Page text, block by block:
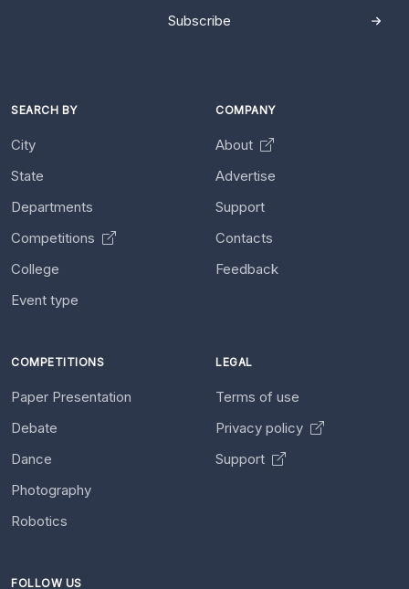
Subscribe
SEARCH BY
City
State
Departments
Competitions
College
Event type
COMPANY
About
Advertise
Support
Contacts
Feedback
COMPETITIONS
Paper Presentation
Debate
Dance
Photography
Robotics
LEGAL
Terms of use
Privacy policy
Support
FOLLOW US